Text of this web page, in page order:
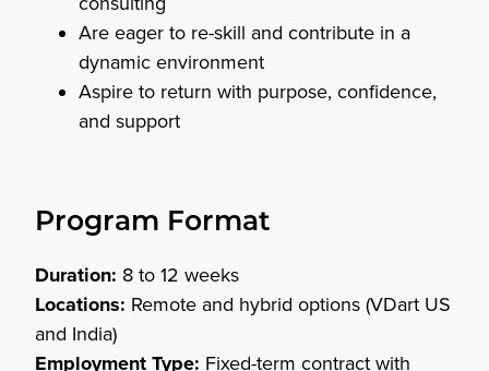
Are eager to re-skill and contribute in a
dynamic environment
Aspire to return with purpose, confidence,
and support
Program Format
Duration: 8 to 12 weeks
Locations: Remote and hybrid options (VDart US
and India)
Employment Type: Fixed-term contract with